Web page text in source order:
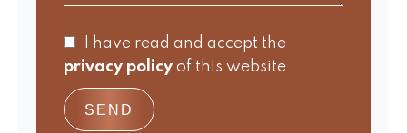
I have read and accept the
privacy policy of this website
SEND